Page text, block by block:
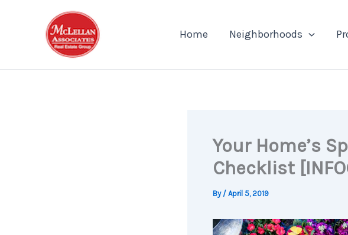
Home Neighborhoods
Your Home’s
Checklist
By / April 5, 2019